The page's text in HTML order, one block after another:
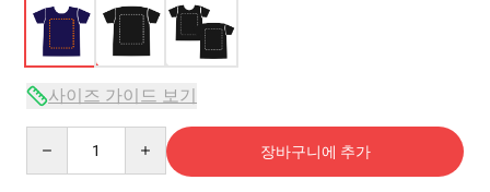
사이즈 가이드 보기
장바구니에 추가